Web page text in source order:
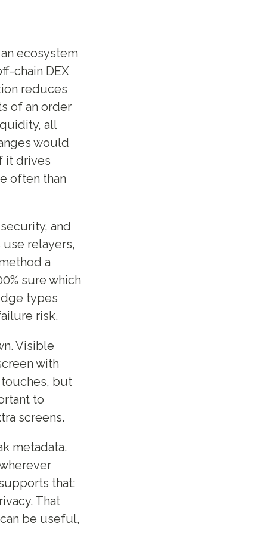
ecosystem
chain DEX
reduces
of an order
all
would
it drives
often than
and
relayers,
a
sure which
types
risk.
Visible
with
touches, but
to
screens.
metadata.
that:
That
be useful,